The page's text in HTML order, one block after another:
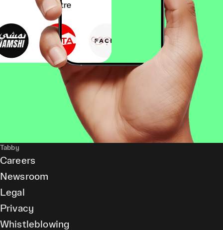
Tabby
Careers
Newsroom
Legal
Privacy
Whistleblowing